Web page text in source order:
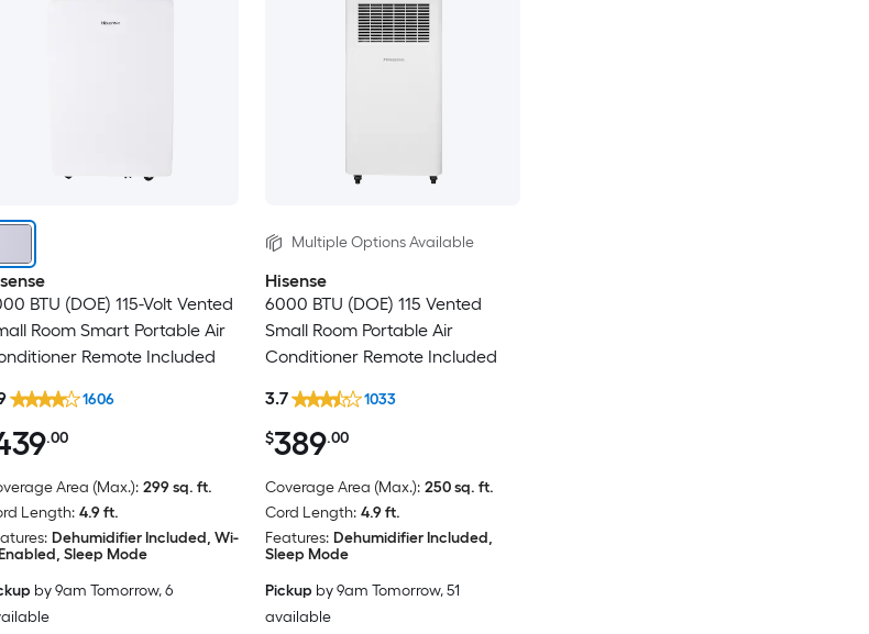
BTU (DOE) 115-Volt Vented
Room Smart Portable Air
Remote Included
.00
1606
Area (Max.): 299 sq. ft.
Length: 4.9 ft.
Dehumidifier Included, Wi-
Sleep Mode
by9am Tomorrow, 6
Multiple Options Available
Hisense
6000 BTU (DOE) 115 Vented
Small Room Portable Air
Conditioner Remote Included
$389.00
3.7 1033
Coverage Area (Max.): 250 sq. ft.
Cord Length: 4.9 ft.
Features: Dehumidifier Included,
Sleep Mode
Pickup by9am Tomorrow, 51
available